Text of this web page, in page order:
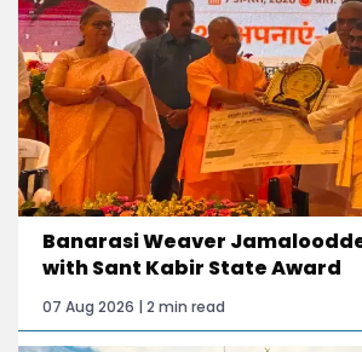
Banarasi Weaver
with Sant Kabir State Award
07 Aug 2026 | 2 min read